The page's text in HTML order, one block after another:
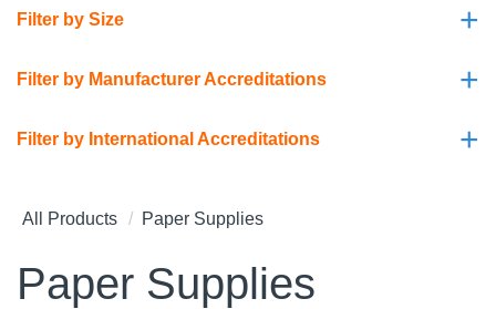
+
Filter by Size
+
Filter by Manufacturer Accreditations
+
Filter by International Accreditations
All Products Paper Supplies
Paper Supplies